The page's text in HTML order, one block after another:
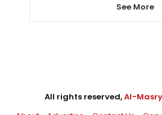
See More
All rights reserved,Al-